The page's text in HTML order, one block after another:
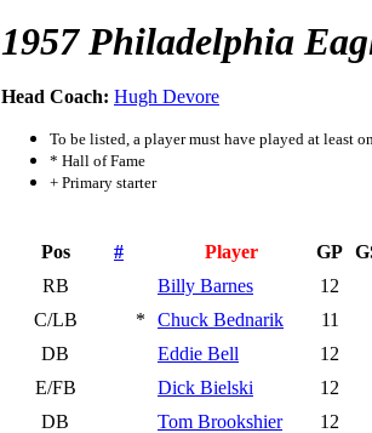
1957 Philadelphia
Head Coach: Hugh Devore
To be listed, a player must have played at least
* Hall of Fame
+ Primary starter
Pos # Player GP
RB
Billy Barnes
12
C/LB
* Chuck Bednarik
11
DB
Eddie Bell
12
E/FB
Dick Bielski
12
DB
Tom Brookshier
12